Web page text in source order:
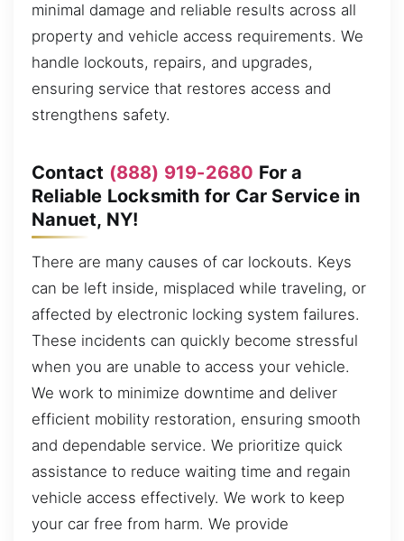
minimal damage and reliable results across all
property and vehicle access requirements. We
handle lockouts, repairs, and upgrades,
ensuring service that restores access and
strengthens safety.
Contact (888) 919-2680 For a
Reliable Locksmith for Car Service in
Nanuet, NY!
There are many causes of car lockouts. Keys
can be left inside, misplaced while traveling, or
affected by electronic locking system failures.
These incidents can quickly become stressful
when you are unable to access your vehicle.
We work to minimize downtime and deliver
efficient mobility restoration, ensuring smooth
and dependable service. We prioritize quick
assistance to reduce waiting time and regain
vehicle access effectively. We work to keep
your car free from harm. We provide